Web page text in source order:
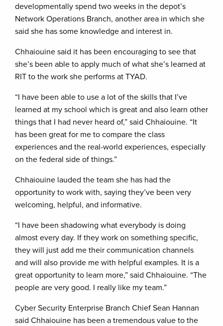
developmentally spend two weeks in the depot’s
Network Operations Branch, another area in which she
said she has some knowledge and interest in.
Chhaiouine said it has been encouraging to see that
she’s been able to apply much of what she’s learned at
RIT to the work she performs at TYAD.
“I have been able to use a lot of the skills that I’ve
learned at my school which is great and also learn other
things that I had never heard of,” said Chhaiouine. “It
has been great for me to compare the class
experiences and the real-world experiences, especially
on the federal side of things.”
Chhaiouine lauded the team she has had the
opportunity to work with, saying they’ve been very
welcoming, helpful, and informative.
“I have been shadowing what everybody is doing
almost every day. If they work on something specific,
they will just add me their communication channels
and will also provide me with helpful examples. It is a
great opportunity to learn more,” said Chhaiouine. “The
people are very good. I really like my team.”
Cyber Security Enterprise Branch Chief Sean Hannan
said Chhaiouine has been a tremendous value to the